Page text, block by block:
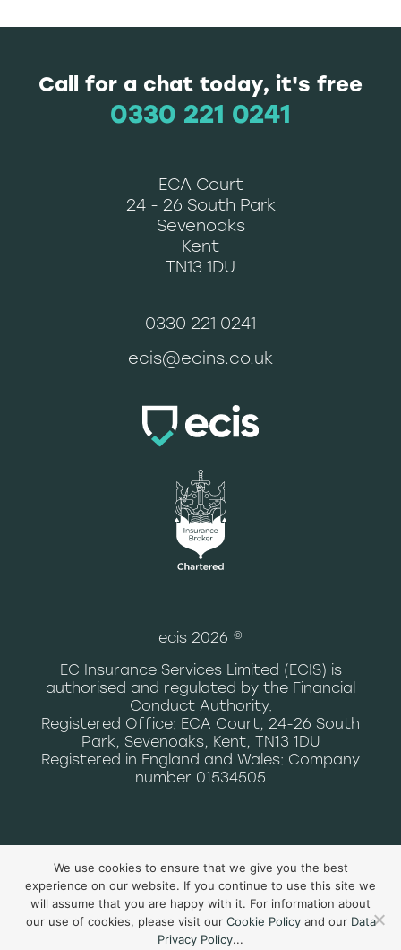
Call for a chat today, it's free
0330 221 0241
ECA Court
24 - 26 South Park
Sevenoaks
Kent
TN13 1DU
0330 221 0241
ecis@ecins.co.uk
ecis 2026 ©
EC Insurance Services Limited (ECIS) is
authorised and regulated by the Financial
Conduct Authority.
Registered Office: ECA Court, 24-26 South
Park, Sevenoaks, Kent, TN13 1DU
Registered in England and Wales: Company
number 01534505
data privacy notice
terms and
conditions of use|cookie policy|
complaints
We use cookies to ensure that we give you the best
experience on our website. If you continue to use this site we
will assume that you are happy with it. For information about
our use of cookies, please visit our Cookie Policyand our Data
Privacy Policy...